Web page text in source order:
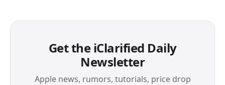
Get the iClarified Daily
Newsletter
Apple news, rumors, tutorials, price drop